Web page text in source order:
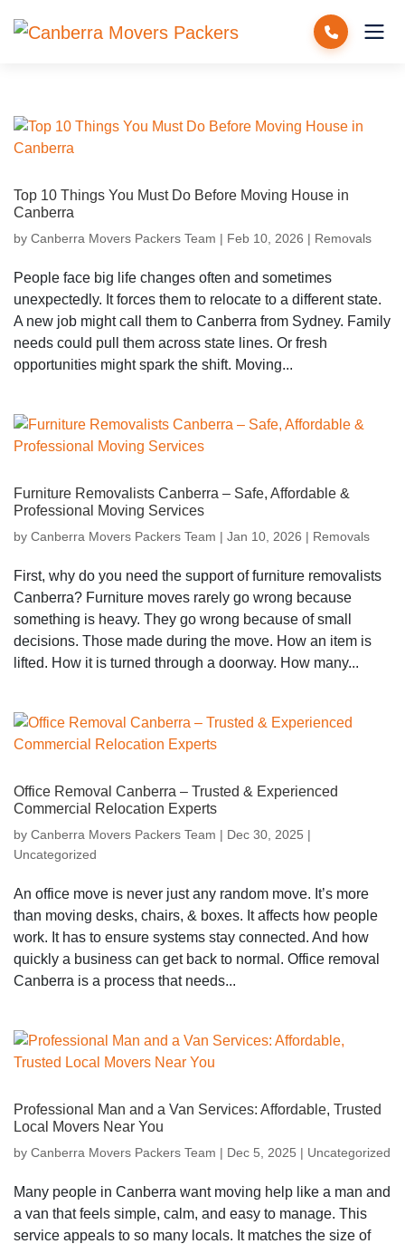
Top 10 Things You Must Do Before Moving House in
Canberra
by Canberra Movers Packers Team | Feb 10, 2026 | Removals
People face big life changes often and sometimes
unexpectedly. It forces them to relocate to a different state.
A new job might call them to Canberra from Sydney. Family
needs could pull them across state lines. Or fresh
opportunities might spark the shift. Moving...
Furniture Removalists Canberra – Safe, Affordable &
Professional Moving Services
by Canberra Movers Packers Team | Jan 10, 2026 | Removals
First, why do you need the support of furniture removalists
Canberra? Furniture moves rarely go wrong because
something is heavy. They go wrong because of small
decisions. Those made during the move. How an item is
lifted. How it is turned through a doorway. How many...
Office Removal Canberra – Trusted & Experienced
Commercial Relocation Experts
by Canberra Movers Packers Team | Dec 30, 2025 |
Uncategorized
An office move is never just any random move. It’s more
than moving desks, chairs, & boxes. It affects how people
work. It has to ensure systems stay connected. And how
quickly a business can get back to normal. Office removal
Canberra is a process that needs...
Professional Man and a Van Services: Affordable, Trusted
Local Movers Near You
by Canberra Movers Packers Team | Dec 5, 2025 | Uncategorized
Many people in Canberra want moving help like a man and
a van that feels simple, calm, and easy to manage. This
service appeals to so many locals. It matches the size of